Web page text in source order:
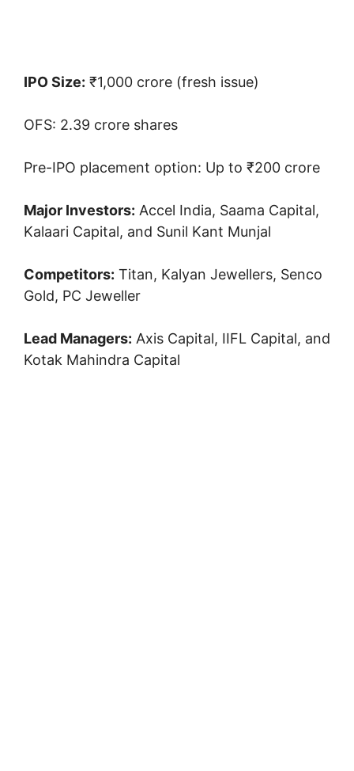
IPO Size: ₹1,000 crore (fresh issue)
OFS: 2.39 crore shares
Pre-IPO placement option: Up to ₹200 crore
Major Investors: Accel India, Saama Capital,
Kalaari Capital, and Sunil Kant Munjal
Competitors: Titan, Kalyan Jewellers, Senco
Gold, PC Jeweller
Lead Managers: Axis Capital, IIFL Capital, and
Kotak Mahindra Capital